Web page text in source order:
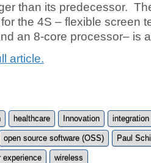
than its predecessor.
the 4S – flexible screen
an 8-core processor– is
article.
healthcare Innovation integration
open source software (OSS) Paul
experience wireless